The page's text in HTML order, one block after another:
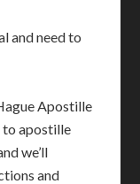
and need to
Apostille
to apostille
we’ll
and